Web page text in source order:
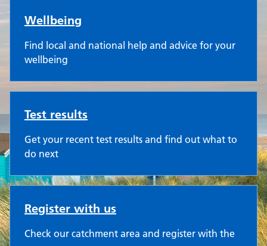
Wellbeing
Find local and national help and advice for your
wellbeing
Test results
Get your recent test results and find out what to
do next
Register with us
Check our catchment area and register with the